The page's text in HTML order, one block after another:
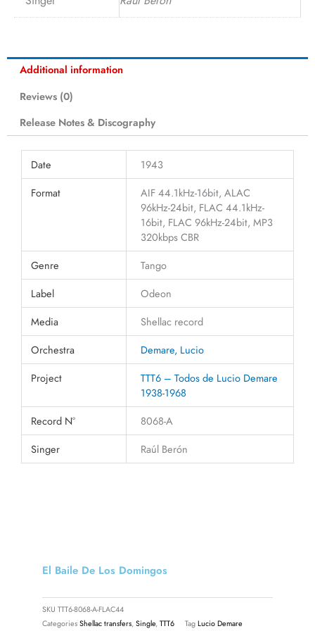
Additional information
Reviews (0)
Release Notes & Discography
Date
1943
Format
AIF 44.1kHz-16bit, ALAC
96kHz-24bit, FLAC 44.1kHz-
16bit, FLAC 96kHz-24bit, MP3
320kbps CBR
Genre
Tango
Label
Odeon
Media
Shellac record
Orchestra
Demare, Lucio
Project
TTT6 – Todos de Lucio Demare
1938-1968
Record N°
8068-A
Singer
Raúl Berón
El Baile De Los Domingos
SKU TTT6-8068-A-FLAC44
CategoriesShellac transfers,Single,TTT6 TagLucio Demare